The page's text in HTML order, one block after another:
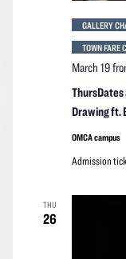
ThursDates
Drawing ft.
March 19
GALLERY
TOWN FARE
OMCA campus
Admission
THU
26